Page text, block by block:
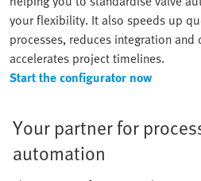
your flexibility. It also speeds up
processes, reduces integration
accelerates project timelines.
Start the configurator now
Your partner for
automation